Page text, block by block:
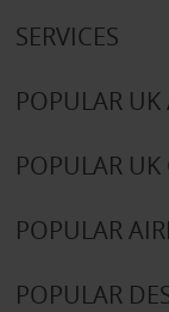
SERVICES
POPULAR UK
POPULAR UK
POPULAR
POPULAR